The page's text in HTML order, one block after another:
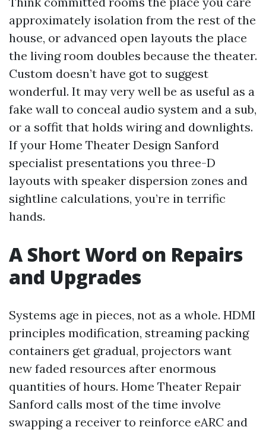
approximately isolation from the rest of the
house, or advanced open layouts the place
the living room doubles because the theater.
Custom doesn’t have got to suggest
wonderful. It may very well be as useful as a
fake wall to conceal audio system and a sub,
or a soffit that holds wiring and downlights.
If your Home Theater Design Sanford
specialist presentations you three-D
layouts with speaker dispersion zones and
sightline calculations, you’re in terrific
hands.
A Short Word on Repairs
and Upgrades
Systems age in pieces, not as a whole. HDMI
principles modification, streaming packing
containers get gradual, projectors want
new faded resources after enormous
quantities of hours. Home Theater Repair
Sanford calls most of the time involve
swapping a receiver to reinforce eARC and